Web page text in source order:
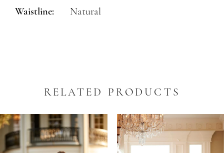
Waistline:
Natural
RELATED PRODUCTS
Related
Products
Skip
to
AUTOPLAY
SLIDE
SLIDE
0
1